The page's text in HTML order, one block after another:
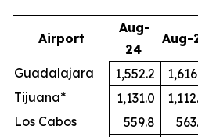
Airport
Aug-
24
Aug-
Guadalajara
1,552.2
Tijuana*
1,131.0
Los Cabos
559.8